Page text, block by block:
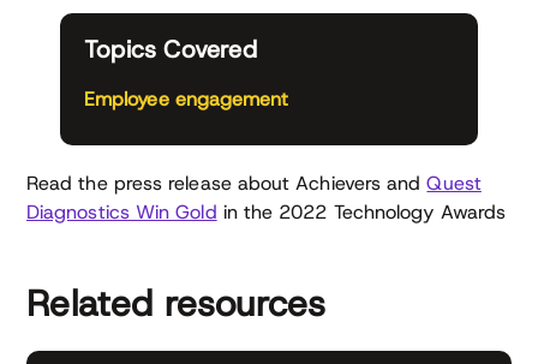
Read the press release about Achievers andQuest
Diagnostics Win Gold in the 2022 Technology Awards
Topics Covered
Employee engagement
Related resources